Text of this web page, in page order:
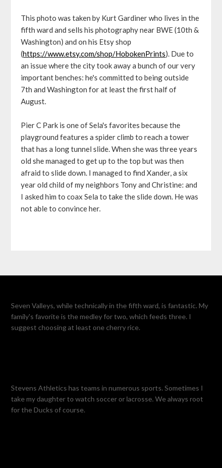
This photo was taken by Kurt Gardiner who lives in the
fifth ward and sells his photography near BWE (10th &
Washington) and on his Etsy shop
(https://www.etsy.com/shop/HobokenPrints). Due to
an issue where the city took away a bunch of our very
important benches: he's committed to being outside
7th and Washington for at least the first half of
August.
Pier C Park is one of Sela's favorites because the
playground features a spider climb to reach a tower
that has a long tunnel slide. When she was three years
old she managed to get up to the top but was then
afraid to slide down. I managed to find Xander, a six
year old child of my neighbors Tony and Christine: and
I asked him to coax Sela to take the slide down. He was
not able to convince her.
Seven Valleys, while technically in the fifth ward, is fantastic. My
family's favorite is the medley for two, which feeds three. I
suggest choosing at least one cherry rice.
Stevens Athletics has teams in numerous sports. Sometimes I
take my daughter to watch soccer or lacrosse. We always root
for the Ducks of course.